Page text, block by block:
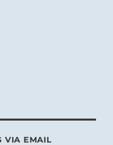
VIA EMAIL